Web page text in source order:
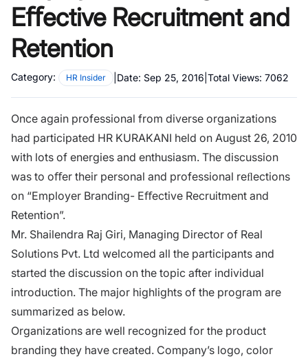
Eﬀective Recruitment and
Retention
Category: HR Insider Date: Sep 25, 2016 Total Views: 7062
Once again professional from diverse organizations
had participated HR KURAKANI held on August 26, 2010
with lots of energies and enthusiasm. The discussion
was to oﬀer their personal and professional reﬂections
on “Employer Branding- Eﬀective Recruitment and
Retention”.
Mr. Shailendra Raj Giri, Managing Director of Real
Solutions Pvt. Ltd welcomed all the participants and
started the discussion on the topic after individual
introduction. The major highlights of the program are
summarized as below.
Organizations are well recognized for the product
branding they have created. Company’s logo, color